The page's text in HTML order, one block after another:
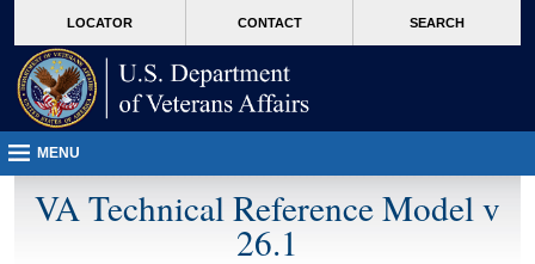
VA
page
content
LOCATOR CONTACT SEARCH
MENU
VA Technical Reference Model v
26.1